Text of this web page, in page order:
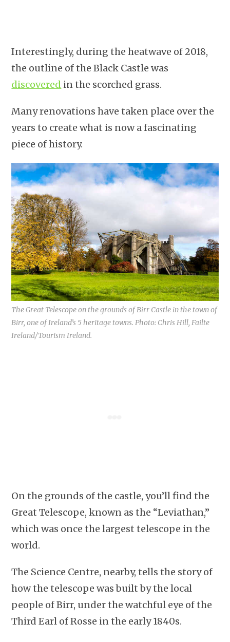
Interestingly, during the heatwave of 2018,
the outline of the Black Castle was
discovered in the scorched grass.
Many renovations have taken place over the
years to create what is now a fascinating
piece of history.
The Great Telescope on the grounds of Birr Castle in the town of
Birr, one of Ireland’s 5 heritage towns. Photo: Chris Hill, Failte
Ireland/Tourism Ireland.
On the grounds of the castle, you’ll find the
Great Telescope, known as the “Leviathan,”
which was once the largest telescope in the
world.
The Science Centre, nearby, tells the story of
how the telescope was built by the local
people of Birr, under the watchful eye of the
Third Earl of Rosse in the early 1840s.